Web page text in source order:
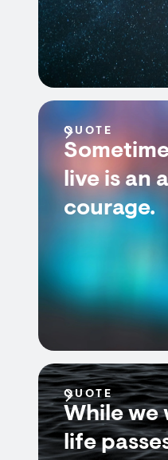
QUOTE
live is an
courage.
QUOTE
While we
life